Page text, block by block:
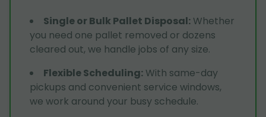
Single or Bulk Pallet Disposal: Whether
you need one pallet removed or dozens
cleared out, we handle jobs of any size.
Flexible Scheduling: With same-day
pickups and convenient service windows,
we work around your busy schedule.